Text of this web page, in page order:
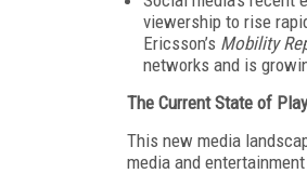
viewership to rise
Ericsson’s Mobility
networks and is
The Current State of Play
This new media
media and